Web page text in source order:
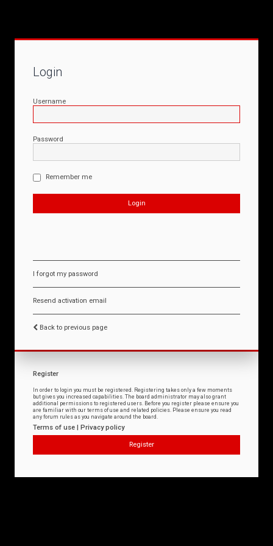
Login
Username
Password
Remember me
I forgot my password
Resend activation email
Back to previous page
Register
In order to login you must be registered. Registering takes only a few moments
but gives you increased capabilities. The board administrator may also grant
additional permissions to registered users. Before you register please ensure you
are familiar with our terms of use and related policies. Please ensure you read
any forum rules as you navigate around the board.
Terms of use | Privacy policy
Register